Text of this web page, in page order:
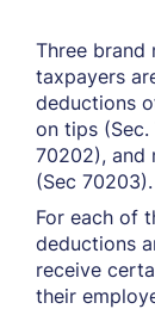
Three brand
taxpayers
deductions
on tips
70202), and
(Sec 70203).
For each of
deductions
receive
their